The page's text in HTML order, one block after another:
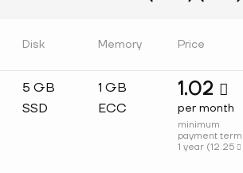
Disk Memory Price
5 GB
SSD
1 GB
ECC
1.02 
per month
minimum
payment term
1 year (12.25 